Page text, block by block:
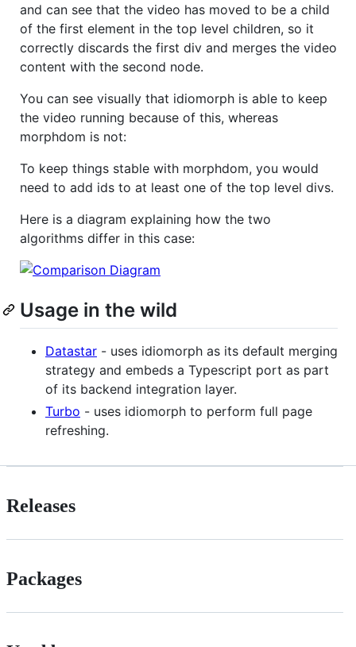
and can see that the video has moved to be a child
of the first element in the top level children, so it
correctly discards the first div and merges the video
content with the second node.
You can see visually that idiomorph is able to keep
the video running because of this, whereas
morphdom is not:
To keep things stable with morphdom, you would
need to add ids to at least one of the top level divs.
Here is a diagram explaining how the two
algorithms differ in this case:
Usage in the wild
Datastar - uses idiomorph as its default merging
strategy and embeds a Typescript port as part
of its backend integration layer.
Turbo - uses idiomorph to perform full page
refreshing.
Releases
Packages